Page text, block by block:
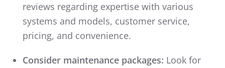
reviews regarding expertise with various
systems and models, customer service,
pricing, and convenience.
Consider maintenance packages: Look for